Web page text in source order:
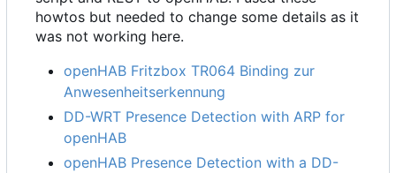
howtos but needed to change some details as it
was not working here.
openHAB Fritzbox TR064 Binding zur
Anwesenheitserkennung
DD-WRT Presence Detection with ARP for
openHAB
openHAB Presence Detection with a DD-